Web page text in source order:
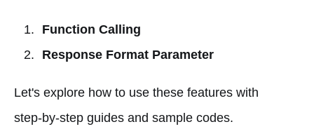
Function Calling
Response Format Parameter
Let's explore how to use these features with
step-by-step guides and sample codes.